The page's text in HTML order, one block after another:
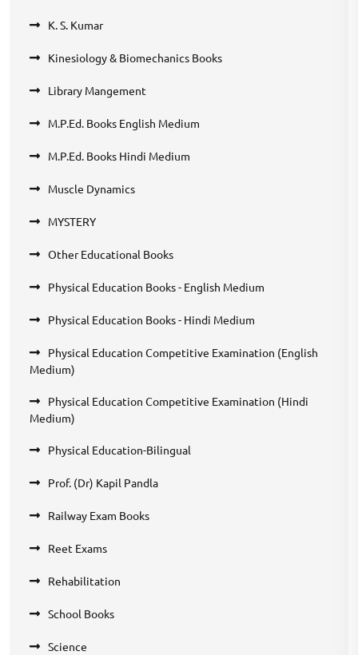
K. S. Kumar
Kinesiology & Biomechanics Books
Library Mangement
M.P.Ed. Books English Medium
M.P.Ed. Books Hindi Medium
Muscle Dynamics
MYSTERY
Other Educational Books
Physical Education Books - English Medium
Physical Education Books - Hindi Medium
Physical Education Competitive Examination (English
Medium)
Physical Education Competitive Examination (Hindi
Medium)
Physical Education-Bilingual
Prof. (Dr) Kapil Pandla
Railway Exam Books
Reet Exams
Rehabilitation
School Books
Science